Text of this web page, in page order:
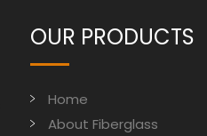
OUR PRODUCTS
Home
About Fiberglass